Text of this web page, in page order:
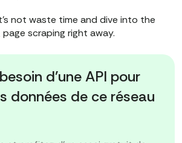
not waste time and dive into the
scraping right away.
d'une API pour
données de ce réseau